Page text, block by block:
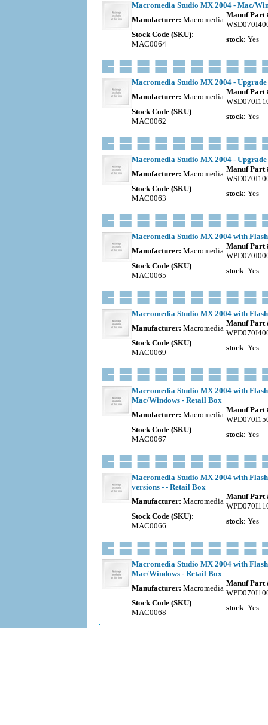
Macromedia Studio MX 2004 - Mac/
Manufacturer: Macromedia
Manuf Part
Stock Code (SKU):
MAC0064
stock: Yes
Macromedia Studio MX 2004 -
Manufacturer: Macromedia
Manuf Part
Stock Code (SKU):
MAC0062
stock: Yes
Macromedia Studio MX 2004 -
Manufacturer: Macromedia
Manuf Part
Stock Code (SKU):
MAC0063
stock: Yes
Macromedia Studio MX 2004 with
Manufacturer: Macromedia
Manuf Part
Stock Code (SKU):
MAC0065
stock: Yes
Macromedia Studio MX 2004 with
Manufacturer: Macromedia
Manuf Part
Stock Code (SKU):
MAC0069
stock: Yes
Macromedia Studio MX 2004 with
Mac/Windows - Retail Box
Manufacturer: Macromedia
Manuf Part
Stock Code (SKU):
MAC0067
stock: Yes
Macromedia Studio MX 2004 with
versions - - Retail Box
Manufacturer: Macromedia
Manuf Part
Stock Code (SKU):
MAC0066
stock: Yes
Macromedia Studio MX 2004 with
Mac/Windows - Retail Box
Manufacturer: Macromedia
Manuf Part
Stock Code (SKU):
MAC0068
stock: Yes